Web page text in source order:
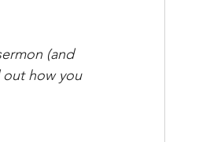
(and
out how you